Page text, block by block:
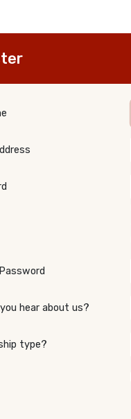
hear about us?
type?